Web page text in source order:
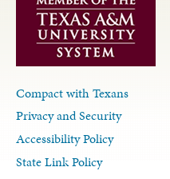
Compact with Texans
Privacy and Security
Accessibility Policy
State Link Policy